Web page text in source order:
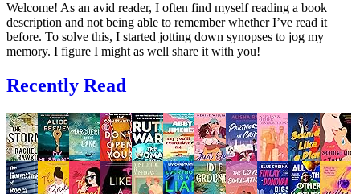
Welcome! As an avid reader, I often find myself reading a book
description and not being able to remember whether I’ve read it
before. To solve this, I started jotting down synopses to jog my
memory. I figure I might as well share it with you!
Recently Read